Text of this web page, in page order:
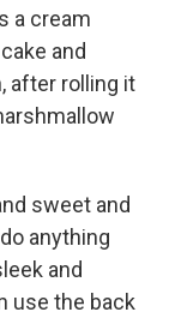
a cream
and
after rolling it
sweet and
anything
and
use the back